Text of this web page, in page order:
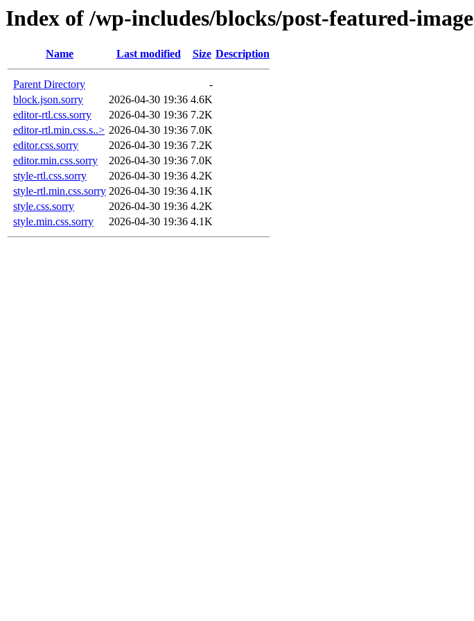
Index of /wp-includes/blocks/post-featured-image
Name Last modified Size Description
Parent Directory
-
block.json.sorry
2026-04-30 19:36 4.6K
editor-rtl.css.sorry
2026-04-30 19:36 7.2K
editor-rtl.min.css.s..> 2026-04-30 19:36 7.0K
editor.css.sorry
2026-04-30 19:36 7.2K
editor.min.css.sorry
2026-04-30 19:36 7.0K
style-rtl.css.sorry
2026-04-30 19:36 4.2K
style-rtl.min.css.sorry 2026-04-30 19:36 4.1K
style.css.sorry
2026-04-30 19:36 4.2K
style.min.css.sorry
2026-04-30 19:36 4.1K